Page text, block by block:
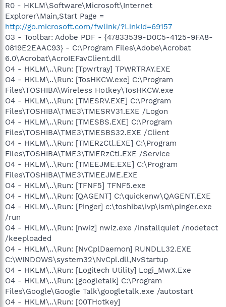
R0 - HKLM\Software\Microsoft\Internet
Explorer\Main,Start Page =
http://go.microsoft.com/fwlink/?LinkId=69157
O3 - Toolbar: Adobe PDF - {47833539-D0C5-4125-9FA8-
0819E2EAAC93} - C:\Program Files\Adobe\Acrobat
6.0\Acrobat\AcroIEFavClient.dll
O4 - HKLM\..\Run: [Tpwrtray] TPWRTRAY.EXE
O4 - HKLM\..\Run: [TosHKCW.exe] C:\Program
Files\TOSHIBA\Wireless Hotkey\TosHKCW.exe
O4 - HKLM\..\Run: [TMESRV.EXE] C:\Program
Files\TOSHIBA\TME3\TMESRV31.EXE /Logon
O4 - HKLM\..\Run: [TMESBS.EXE] C:\Program
Files\TOSHIBA\TME3\TMESBS32.EXE /Client
O4 - HKLM\..\Run: [TMERzCtl.EXE] C:\Program
Files\TOSHIBA\TME3\TMERzCtl.EXE /Service
O4 - HKLM\..\Run: [TMEEJME.EXE] C:\Program
Files\TOSHIBA\TME3\TMEEJME.EXE
O4 - HKLM\..\Run: [TFNF5] TFNF5.exe
O4 - HKLM\..\Run: [QAGENT] C:\quickenw\QAGENT.EXE
O4 - HKLM\..\Run: [Pinger] c:\toshiba\ivp\ism\pinger.exe
/run
O4 - HKLM\..\Run: [nwiz] nwiz.exe /installquiet /nodetect
/keeploaded
O4 - HKLM\..\Run: [NvCplDaemon] RUNDLL32.EXE
C:\WINDOWS\system32\NvCpl.dll,NvStartup
O4 - HKLM\..\Run: [Logitech Utility] Logi_MwX.Exe
O4 - HKLM\..\Run: [googletalk] C:\Program
Files\Google\Google Talk\googletalk.exe /autostart
O4 - HKLM\..\Run: [00THotkey]